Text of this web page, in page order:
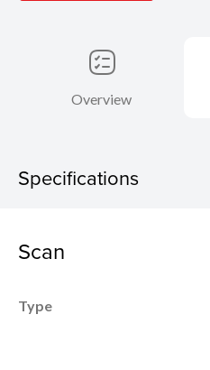
Overview
Specifications
Download Brochure
Scan
Type